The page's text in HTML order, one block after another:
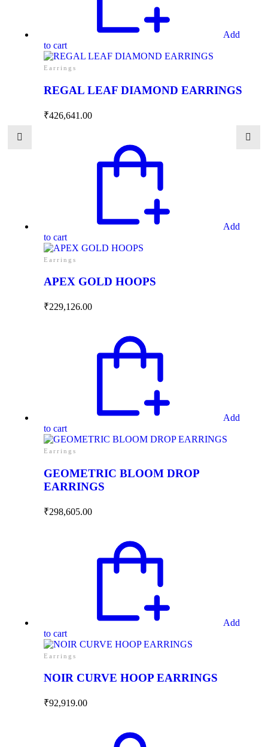
Add
to cart
Earrings
REGAL LEAF DIAMOND EARRINGS
₹426,641.00
Add
to cart
Earrings
APEX GOLD HOOPS
₹229,126.00
Add
to cart
Earrings
GEOMETRIC BLOOM DROP
EARRINGS
₹298,605.00
Add
to cart
Earrings
NOIR CURVE HOOP EARRINGS
₹92,919.00